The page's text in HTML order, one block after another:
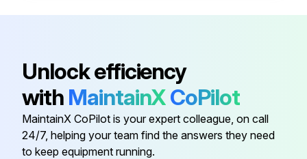
Run this procedure
Unlock efficiency
with MaintainXCoPilot
MaintainX CoPilot is your expert colleague, on call
24/7, helping your team find the answers they need
to keep equipment running.